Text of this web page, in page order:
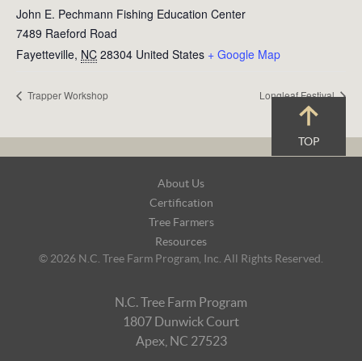
John E. Pechmann Fishing Education Center
7489 Raeford Road
Fayetteville, NC 28304 United States + Google Map
Trapper Workshop Longleaf Festival
TOP
About Us
Certification
Tree Farmers
Resources
© 2026 N.C. Tree Farm Program, Inc. All Rights Reserved.
N.C. Tree Farm Program
1807 Dunwick Court
Apex, NC 27523